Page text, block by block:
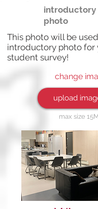
introductory
photo
This photo will be
introductory photo for
student survey!
change
upload
max size